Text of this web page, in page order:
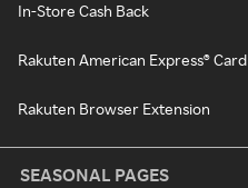
In-Store Cash Back
Rakuten American Express® Card
Rakuten Browser Extension
SEASONAL PAGES